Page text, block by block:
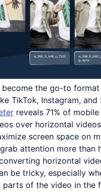
the go-to
TikTok, Instagram, and
reveals 71% of mobile
over horizontal
screen space on
attention more than
horizontal
be tricky, especially
parts of the video in the